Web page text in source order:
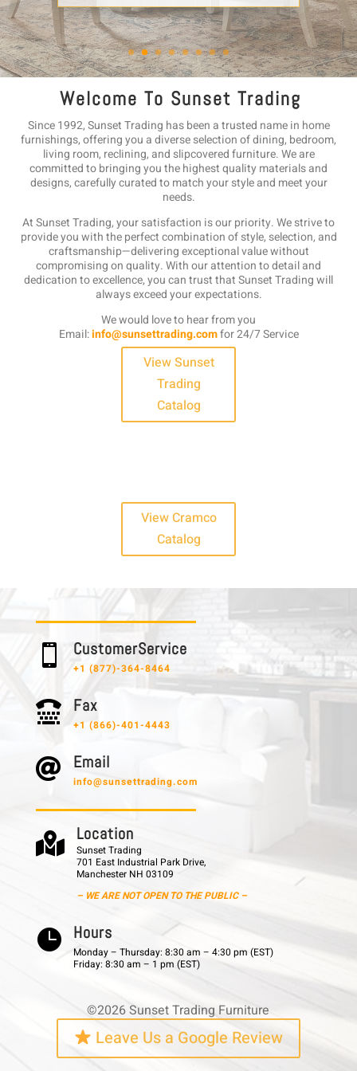
W e l c o m e T o S u n s e t T r a d i n g
Since 1992, Sunset Trading has been a trusted name in home
furnishings, offering you a diverse selection of dining, bedroom,
living room, reclining, and slipcovered furniture. We are
committed to bringing you the highest quality materials and
designs, carefully curated to match your style and meet your
needs.
At Sunset Trading, your satisfaction is our priority. We strive to
provide you with the perfect combination of style, selection, and
craftsmanship—delivering exceptional value without
compromising on quality. With our attention to detail and
dedication to excellence, you can trust that Sunset Trading will
always exceed your expectations.
We would love to hear from you
Email:info@sunsettrading.comfor 24/7 Service
View Sunset
Trading
Catalog
View Cramco
Catalog
 C u s t o m e r S e r v i c e
+1 (877)-364-8464
 F a x
+1 (866)-401-4443
 E m a i l
info@sunsettrading.com
 L o c a t i o n
Sunset Trading
701 East Industrial Park Drive,
Manchester NH 03109
– WE ARE NOT OPEN TO THE PUBLIC –
 H o u r s
Monday – Thursday: 8:30 am – 4:30 pm (EST)
Friday: 8:30 am – 1 pm (EST)
©2026 Sunset Trading Furniture
Leave Us a Google Review